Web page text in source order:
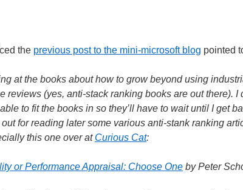
the previous post to the mini-microsoft blog pointed
at the books about how to grow beyond using
reviews (yes, anti-stack ranking books are out there). I
to fit the books in so they’ll have to wait until I get
for reading later some various anti-stank ranking
this one over at Curious Cat:
or Performance Appraisal: Choose One by Peter